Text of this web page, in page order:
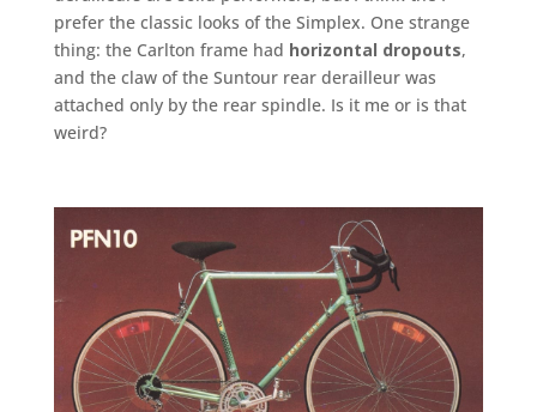
prefer the classic looks of the Simplex. One strange
thing: the Carlton frame had horizontal dropouts,
and the claw of the Suntour rear derailleur was
attached only by the rear spindle. Is it me or is that
weird?